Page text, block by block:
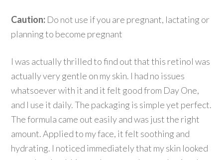
Caution: Do not use if you are pregnant, lactating or
planning to become pregnant
I was actually thrilled to find out that this retinol was
actually very gentle on my skin. I had no issues
whatsoever with it and it felt good from Day One,
and I use it daily. The packaging is simple yet perfect.
The formula came out easily and was just the right
amount. Applied to my face, it felt soothing and
hydrating. I noticed immediately that my skin looked